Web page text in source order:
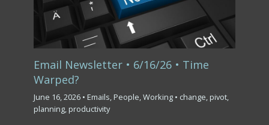
Email Newsletter • 6/16/26 • Time
Warped?
June 16, 2026 • Emails, People,Working • change, pivot,
planning, productivity